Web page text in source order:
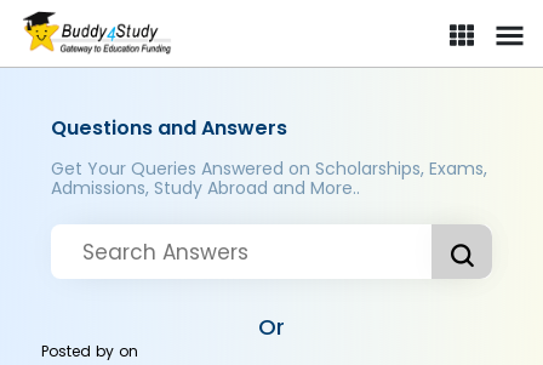
Questions and Answers
Get Your Queries Answered on Scholarships, Exams,
Admissions, Study Abroad and More..
Or
Posted byon